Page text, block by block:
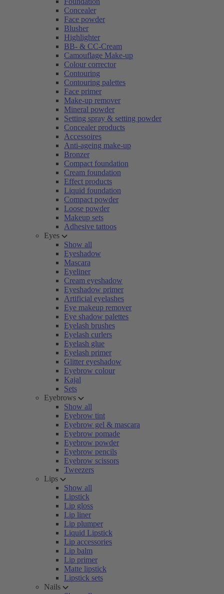
Concealer
Face powder
Blusher
Highlighter
BB- & CC-Cream
Camouflage Make-up
Colour corrector
Contouring
Contouring palettes
Face primer
Make-up remover
Mineral powder
Setting spray & setting powder
Concealer products
Accessoires
Anti-ageing make-up
Bronzer
Compact foundation
Cream foundation
Effect products
Liquid foundation
Compact powder
Loose powder
Makeup sets
Adhesive tattoos
Eyes
Show all
Eyeshadow
Mascara
Eyeliner
Cream eyeshadow
Eyeshadow primer
Artificial eyelashes
Eye makeup remover
Eye shadow palettes
Eyelash brushes
Eyelash curlers
Eyelash glue
Eyelash primer
Glitter eyeshadow
Eyebrow colour
Kajal
Sets
Eyebrows
Show all
Eyebrow tint
Eyebrow gel & mascara
Eyebrow pomade
Eyebrow powder
Eyebrow pencils
Eyebrow scissors
Tweezers
Lips
Show all
Lipstick
Lip gloss
Lip liner
Lip plumper
Liquid Lipstick
Lip accessories
Lip balm
Lip primer
Matte lipstick
Lipstick sets
Nails